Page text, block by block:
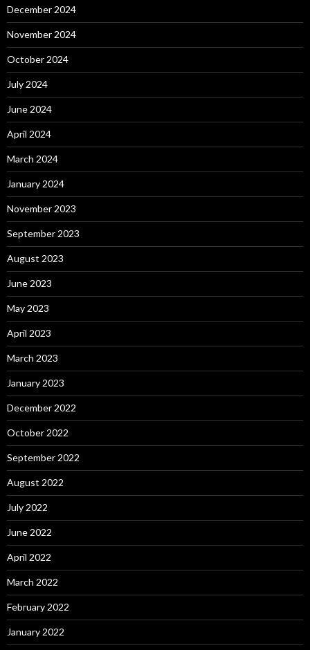
December 2024
November 2024
October 2024
July 2024
June 2024
April 2024
March 2024
January 2024
November 2023
September 2023
August 2023
June 2023
May 2023
April 2023
March 2023
January 2023
December 2022
October 2022
September 2022
August 2022
July 2022
June 2022
April 2022
March 2022
February 2022
January 2022